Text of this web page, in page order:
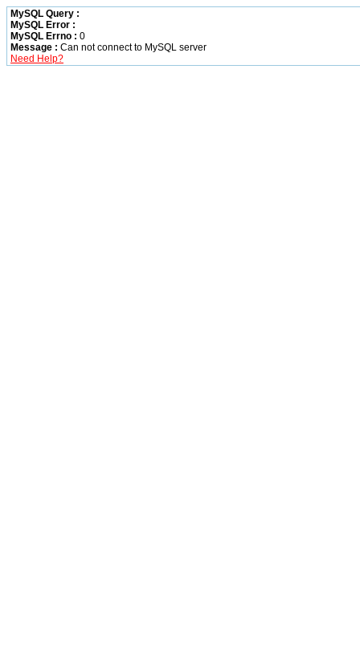
MySQL Query :
MySQL Error :
MySQL Errno : 0
Message : Can not connect to MySQL server
Need Help?